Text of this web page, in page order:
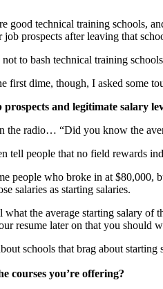
good technical training schools,
job prospects after leaving that
to bash technical training
first dime, though, I asked some
and legitimate salary
the radio… “Did you know the
tell people that no field rewards
people who broke in at
salaries as starting salaries.
the average starting salary
resume later on that you should
schools that brag about starting
courses you’re offering?